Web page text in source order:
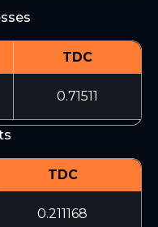
TDC
0.71511
TDC
0.211168